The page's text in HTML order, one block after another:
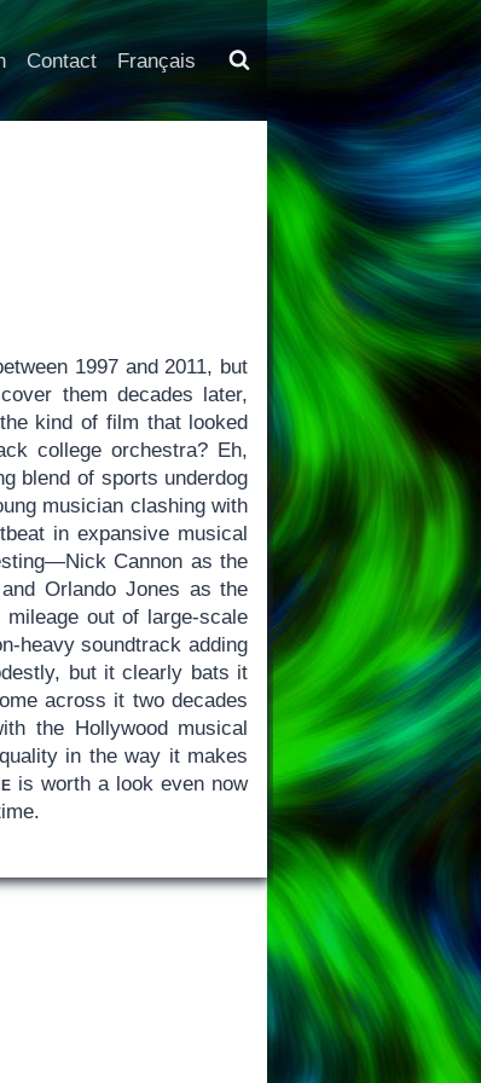
Contact Français
1997 and 2011, but
them decades later,
kind of film that looked
college orchestra? Eh,
blend of sports underdog
musician clashing with
in expansive musical
Cannon as the
Orlando Jones as the
out of large-scale
heavy soundtrack adding
but it clearly bats it
across it two decades
the Hollywood musical
in the way it makes
is worth a look even now